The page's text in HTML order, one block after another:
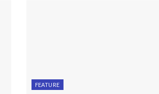
FEATURE